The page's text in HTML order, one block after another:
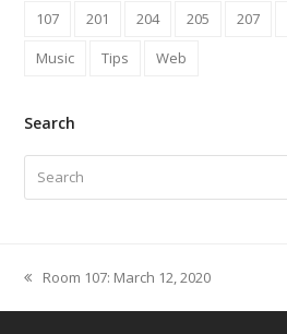
107 201 204 205 207
Music
Tips Web
Search
previous
post:
Room 107: March 12, 2020